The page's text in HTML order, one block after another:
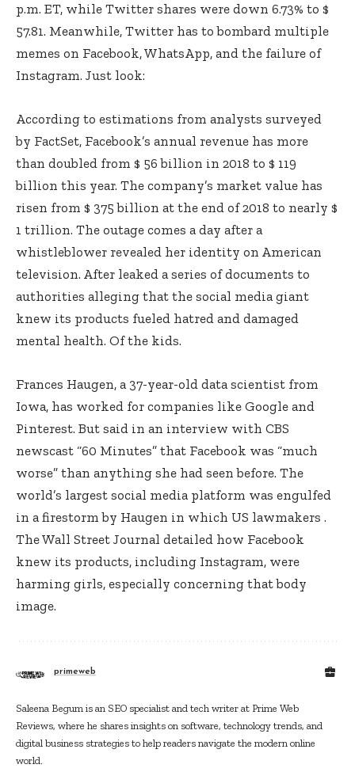
p.m. ET, while Twitter shares were down 6.73% to $
57.81. Meanwhile, Twitter has to bombard multiple
memes on Facebook, WhatsApp, and the failure of
Instagram. Just look:
According to estimations from analysts surveyed
by FactSet, Facebook’s annual revenue has more
than doubled from $ 56 billion in 2018 to $ 119
billion this year. The company’s market value has
risen from $ 375 billion at the end of 2018 to nearly $
1 trillion. The outage comes a day after a
whistleblower revealed her identity on American
television. After leaked a series of documents to
authorities alleging that the social media giant
knew its products fueled hatred and damaged
mental health. Of the kids.
Frances Haugen, a 37-year-old data scientist from
Iowa, has worked for companies like Google and
Pinterest. But said in an interview with CBS
newscast “60 Minutes” that Facebook was “much
worse” than anything she had seen before. The
world’s largest social media platform was engulfed
in a firestorm by Haugen in which US lawmakers .
The Wall Street Journal detailed how Facebook
knew its products, including Instagram, were
harming girls, especially concerning that body
image.
primeweb
Saleena Begum is an SEO specialist and tech writer at Prime Web
Reviews, where he shares insights on software, technology trends, and
digital business strategies to help readers navigate the modern online
world.